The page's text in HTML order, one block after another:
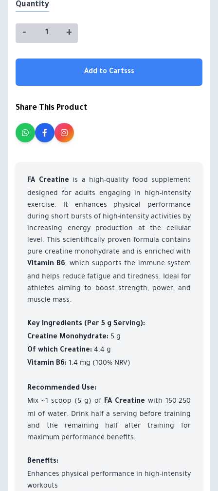
Quantity
- +
Add to Cartsss
Share This Product
FA Creatine is a high-quality food supplement
designed for adults engaging in high-intensity
exercise. It enhances physical performance
during short bursts of high-intensity activities by
increasing energy production at the cellular
level. This scientifically proven formula contains
pure creatine monohydrate and is enriched with
Vitamin B6, which supports the immune system
and helps reduce fatigue and tiredness. Ideal for
athletes aiming to boost strength, power, and
muscle mass.
Key Ingredients (Per 5 g Serving):
Creatine Monohydrate: 5 g
Of which Creatine: 4.4 g
Vitamin B6: 1.4 mg (100% NRV)
Recommended Use:
Mix ~1 scoop (5 g) of FA Creatine with 150-250
ml of water. Drink half a serving before training
and the remaining half after training for
maximum performance benefits.
Benefits:
Enhances physical performance in high-intensity
workouts